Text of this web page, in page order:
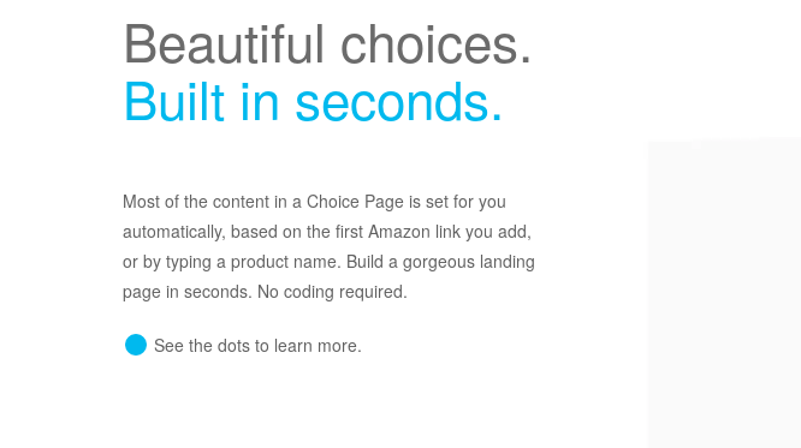
Beautiful choices.
Built in seconds.
Most of the content in a Choice Page is set for you
automatically, based on the first Amazon link you add,
or by typing a product name. Build a gorgeous landing
page in seconds. No coding required.
See the dots to learn more.